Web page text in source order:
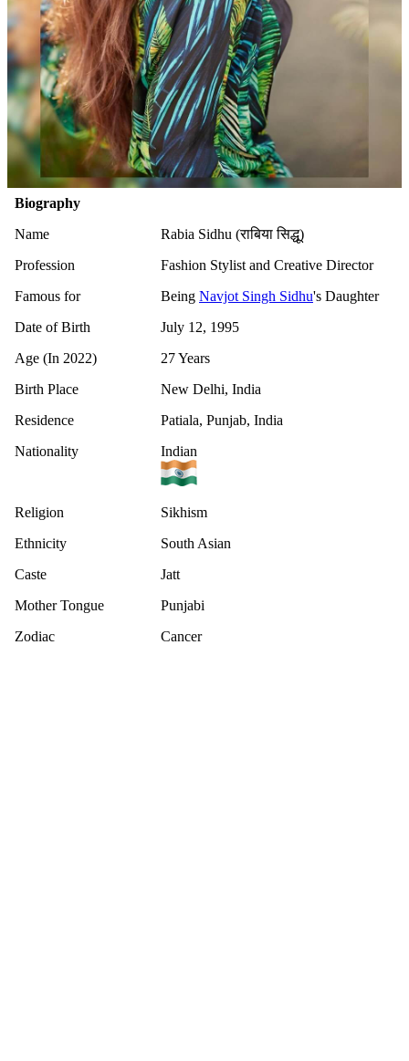
Biography
Name
Rabia Sidhu (राबिया सिद्धू)
Profession
Fashion Stylist and Creative Director
Famous for
Being Navjot Singh Sidhu's Daughter
Date of Birth
July 12, 1995
Age (In 2022)
27 Years
Birth Place
New Delhi, India
Residence
Patiala, Punjab, India
Nationality
Indian
Religion
Sikhism
Ethnicity
South Asian
Caste
Jatt
Mother Tongue
Punjabi
Zodiac
Cancer